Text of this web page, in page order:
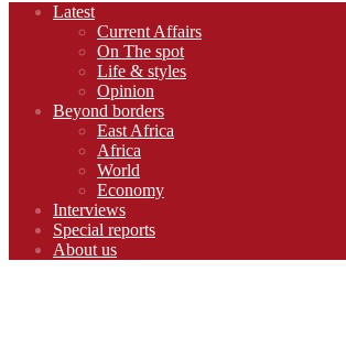
Footer
Latest
Current Affairs
On The spot
Life & styles
Opinion
Beyond borders
East Africa
Africa
World
Economy
Interviews
Special reports
About us